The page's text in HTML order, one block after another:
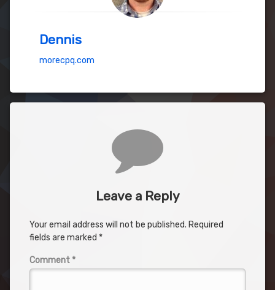
Dennis
morecpq.com
Leave a Reply
Your email address will not be published. Required
fields are marked *
Comment *